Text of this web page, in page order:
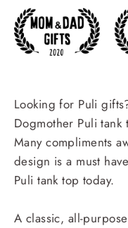
Looking for Puli
Dogmother Puli
Many compliments
design is a must
Puli tank top today.
A classic, all-